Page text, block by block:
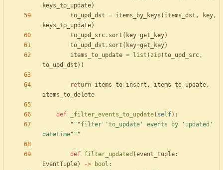
keys_to_update)
to_upd_dst = items_by_keys ( items_dst , key,
keys_to_update)
to_upd_src. sort ( key=get_key)
to_upd_dst . sort ( key=get_key)
items_to_update = list ( zip(to_upd_src,
to_upd_dst ) )
return items_to_insert , items_to_update,
items_to_delete
def _filter_events_to_update( self) :
"""filter ' to_update ' events by ' updated '
datetime"""
def filter_updated (event_tuple:
EventTuple) -> bool :